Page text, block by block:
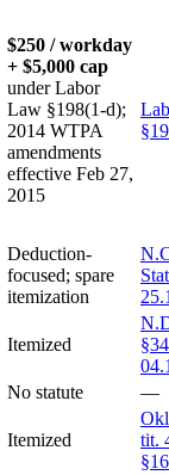
$250 / workday
+ $5,000 cap
under Labor
Law §198(1-d);
2014 WTPA
amendments
effective Feb 27,
2015
Deduction-
focused; spare
itemization
Itemized
No statute —
Itemized
tit.